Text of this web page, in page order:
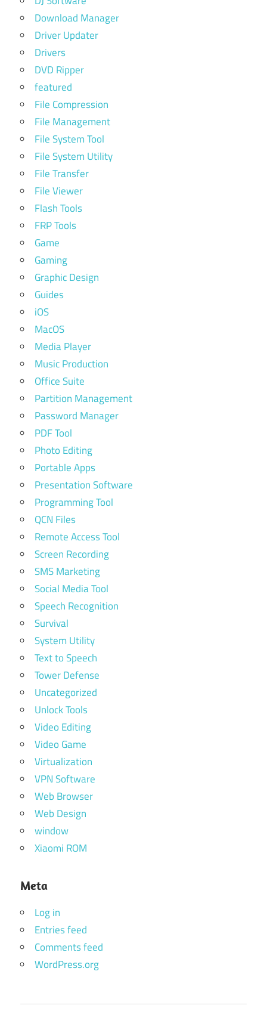
Download Manager
Driver Updater
Drivers
DVD Ripper
featured
File Compression
File Management
File System Tool
File System Utility
File Transfer
File Viewer
Flash Tools
FRP Tools
Game
Gaming
Graphic Design
Guides
iOS
MacOS
Media Player
Music Production
Office Suite
Partition Management
Password Manager
PDF Tool
Photo Editing
Portable Apps
Presentation Software
Programming Tool
QCN Files
Remote Access Tool
Screen Recording
SMS Marketing
Social Media Tool
Speech Recognition
Survival
System Utility
Text to Speech
Tower Defense
Uncategorized
Unlock Tools
Video Editing
Video Game
Virtualization
VPN Software
Web Browser
Web Design
window
Xiaomi ROM
Meta
Log in
Entries feed
Comments feed
WordPress.org